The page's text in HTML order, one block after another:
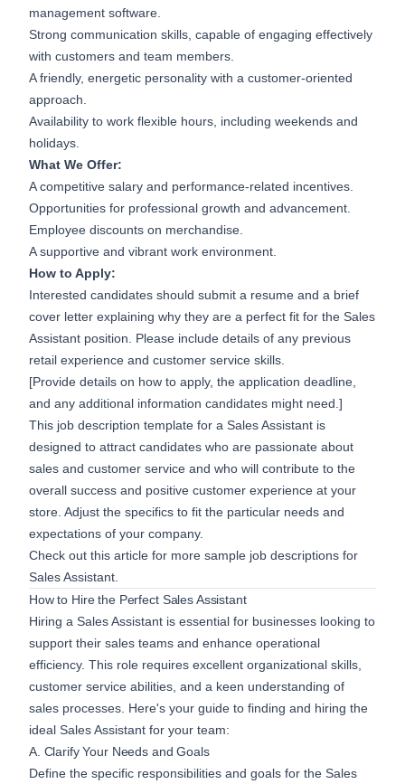
management software.
Strong communication skills, capable of engaging effectively
with customers and team members.
A friendly, energetic personality with a customer-oriented
approach.
Availability to work flexible hours, including weekends and
holidays.
What We Offer:
A competitive salary and performance-related incentives.
Opportunities for professional growth and advancement.
Employee discounts on merchandise.
A supportive and vibrant work environment.
How to Apply:
Interested candidates should submit a resume and a brief
cover letter explaining why they are a perfect fit for the Sales
Assistant position. Please include details of any previous
retail experience and customer service skills.
[Provide details on how to apply, the application deadline,
and any additional information candidates might need.]
This job description template for a Sales Assistant is
designed to attract candidates who are passionate about
sales and customer service and who will contribute to the
overall success and positive customer experience at your
store. Adjust the specifics to fit the particular needs and
expectations of your company.
Check out this article for more sample job descriptions for
Sales Assistant.
How to Hire the Perfect Sales Assistant
Hiring a Sales Assistant is essential for businesses looking to
support their sales teams and enhance operational
efficiency. This role requires excellent organizational skills,
customer service abilities, and a keen understanding of
sales processes. Here's your guide to finding and hiring the
ideal Sales Assistant for your team:
A. Clarify Your Needs and Goals
Define the specific responsibilities and goals for the Sales